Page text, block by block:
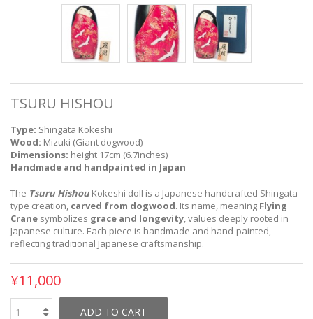
TSURU HISHOU
Type: Shingata Kokeshi
Wood: Mizuki (Giant dogwood)
Dimensions: height 17cm (6.7inches)
Handmade and handpainted in Japan
The Tsuru Hishou Kokeshi doll is a Japanese handcrafted Shingata-
type creation, carved from dogwood. Its name, meaning Flying
Crane symbolizes grace and longevity, values deeply rooted in
Japanese culture. Each piece is handmade and hand-painted,
reflecting traditional Japanese craftsmanship.
¥11,000
ADD TO CART